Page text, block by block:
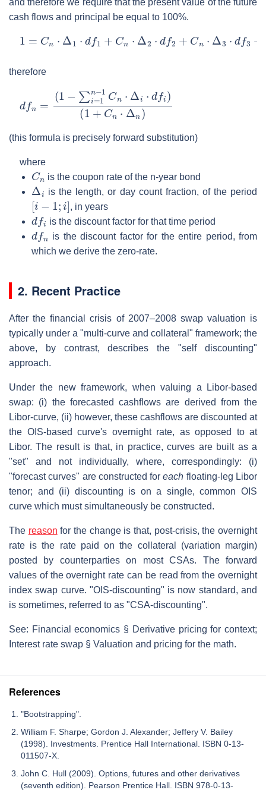
and therefore we require that the present value of the future
cash flows and principal be equal to 100%.
1 n⋅ ⋅ + C ⋅ Δ2 2 n⋅ Δ ⋅ df3 ⋯ + C
therefore
d n −∑ i= 1n−1 Cn⋅Δ ⋅df )
1+ Δn)
(this formula is precisely forward substitution)
where
Cn
is the coupon rate of the n-year bond
Δ i
is the length, or day count fraction, of the period
[i−1 i]
, in years
d i
is the discount factor for that time period
dfn
is the discount factor for the entire period, from
which we derive the zero-rate.
2. Recent Practice
After the financial crisis of 2007–2008 swap valuation is
typically under a "multi-curve and collateral" framework; the
above, by contrast, describes the "self discounting"
approach.
Under the new framework, when valuing a Libor-based
swap: (i) the forecasted cashflows are derived from the
Libor-curve, (ii) however, these cashflows are discounted at
the OIS-based curve's overnight rate, as opposed to at
Libor. The result is that, in practice, curves are built as a
"set" and not individually, where, correspondingly: (i)
"forecast curves" are constructed foreach floating-leg Libor
tenor; and (ii) discounting is on a single, common OIS
curve which must simultaneously be constructed.
The reason for the change is that, post-crisis, the overnight
rate is the rate paid on the collateral (variation margin)
posted by counterparties on most CSAs. The forward
values of the overnight rate can be read from the overnight
index swap curve. "OIS-discounting" is now standard, and
is sometimes, referred to as "CSA-discounting".
See: Financial economics § Derivative pricing for context;
Interest rate swap § Valuation and pricing for the math.
References
"Bootstrapping".
William F. Sharpe; Gordon J. Alexander; Jeffery V. Bailey
(1998). Investments. Prentice Hall International. ISBN 0-13-
011507-X.
John C. Hull (2009). Options, futures and other derivatives
(seventh edition). Pearson Prentice Hall. ISBN 978-0-13-